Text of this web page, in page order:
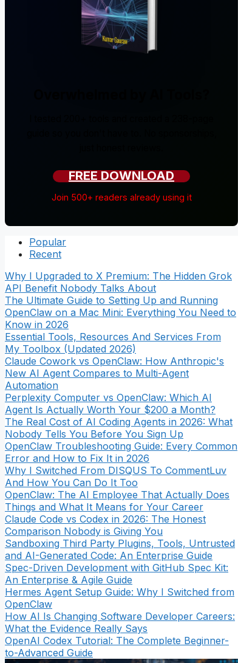
FREE DOWNLOAD
Join 500+ readers already using it
Popular
Recent
Why I Upgraded to X Premium: The Hidden Grok
API Benefit Nobody Talks About
The Ultimate Guide to Setting Up and Running
OpenClaw on a Mac Mini: Everything You Need to
Know in 2026
Essential Tools, Resources And Services From
My Toolbox (Updated 2026)
Claude Cowork vs OpenClaw: How Anthropic's
New AI Agent Compares to Multi-Agent
Automation
Perplexity Computer vs OpenClaw: Which AI
Agent Is Actually Worth Your $200 a Month?
The Real Cost of AI Coding Agents in 2026: What
Nobody Tells You Before You Sign Up
OpenClaw Troubleshooting Guide: Every Common
Error and How to Fix It in 2026
Why I Switched From DISQUS To CommentLuv
And How You Can Do It Too
OpenClaw: The AI Employee That Actually Does
Things and What It Means for Your Career
Claude Code vs Codex in 2026: The Honest
Comparison Nobody is Giving You
Sandboxing Third Party Plugins, Tools, Untrusted
and AI-Generated Code: An Enterprise Guide
Spec-Driven Development with GitHub Spec Kit:
An Enterprise & Agile Guide
Hermes Agent Setup Guide: Why I Switched from
OpenClaw
How AI Is Changing Software Developer Careers:
What the Evidence Really Says
OpenAI Codex Tutorial: The Complete Beginner-
to-Advanced Guide